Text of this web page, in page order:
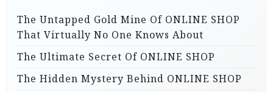
nr
:
The Untapped Gold Mine Of ONLINE SHOP
That Virtually No One Knows About
The Ultimate Secret Of ONLINE SHOP
The Hidden Mystery Behind ONLINE SHOP